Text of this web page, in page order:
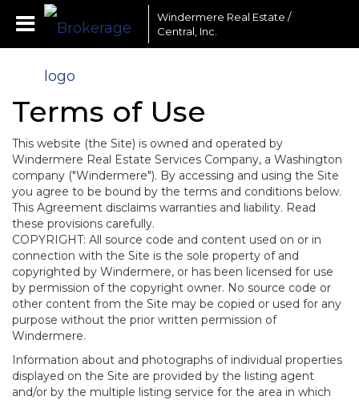
Windermere Real Estate /
Central, Inc.
Terms of Use
This website (the Site) is owned and operated by
Windermere Real Estate Services Company, a Washington
company ("Windermere"). By accessing and using the Site
you agree to be bound by the terms and conditions below.
This Agreement disclaims warranties and liability. Read
these provisions carefully.
COPYRIGHT: All source code and content used on or in
connection with the Site is the sole property of and
copyrighted by Windermere, or has been licensed for use
by permission of the copyright owner. No source code or
other content from the Site may be copied or used for any
purpose without the prior written permission of
Windermere.
Information about and photographs of individual properties
displayed on the Site are provided by the listing agent
and/or by the multiple listing service for the area in which